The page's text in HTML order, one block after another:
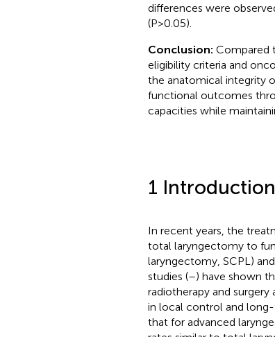
differences were
(P>0.05).
Conclusion: Compared
eligibility criteria and
the anatomical integrity
functional outcomes
capacities while
1 Introduction
In recent years, the
total laryngectomy to
laryngectomy, SCPL)
studies (–) have shown
radiotherapy and surgery
in local control and long-
that for advanced